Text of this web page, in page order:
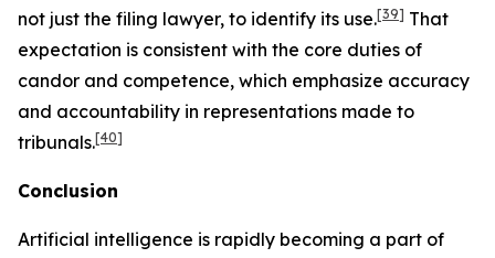
not just the filing lawyer, to identify its use.[39] That
expectation is consistent with the core duties of
candor and competence, which emphasize accuracy
and accountability in representations made to
tribunals.[40]
Conclusion
Artificial intelligence is rapidly becoming a part of